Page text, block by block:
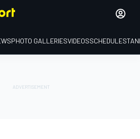
PHOTO GALLERIESVIDEOSSCHEDULE